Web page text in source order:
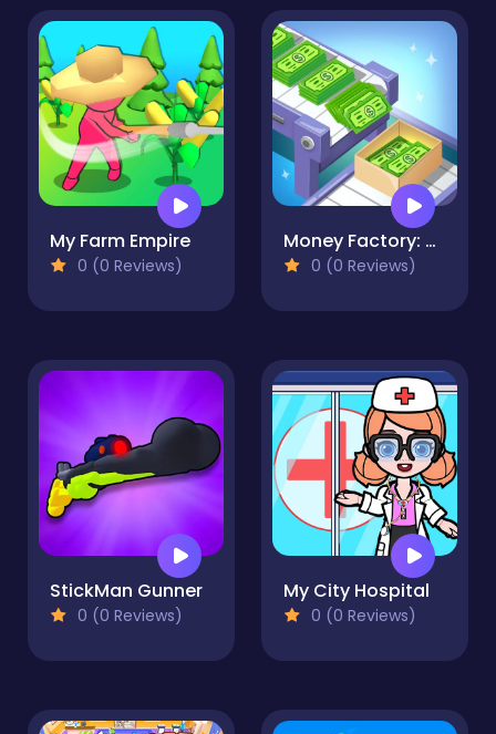
My Farm Empire
0 (0 Reviews)
Money Factory: Tycoon Idle Game
0 (0 Reviews)
StickMan Gunner
0 (0 Reviews)
My City Hospital
0 (0 Reviews)